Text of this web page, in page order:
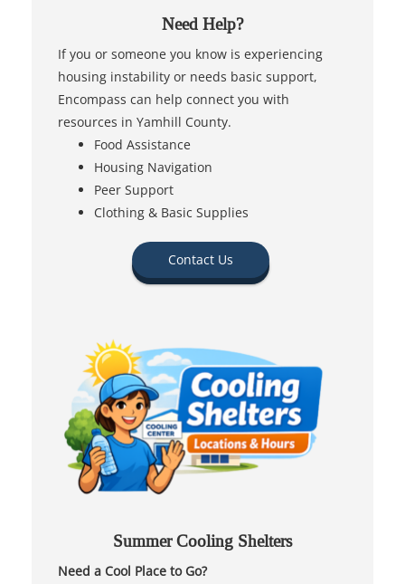
Need Help?
If you or someone you know is experiencing
housing instability or needs basic support,
Encompass can help connect you with
resources in Yamhill County.
Food Assistance
Housing Navigation
Peer Support
Clothing & Basic Supplies
Contact Us
Summer Cooling Shelters
Need a Cool Place to Go?